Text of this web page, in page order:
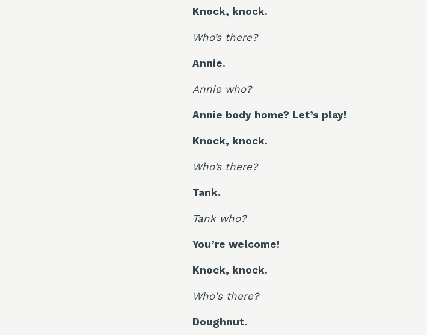
Knock, knock.
Who’s there?
Annie.
Annie who?
Annie body home? Let’s play!
Knock, knock.
Who’s there?
Tank.
Tank who?
You’re welcome!
Knock, knock.
Who's there?
Doughnut.